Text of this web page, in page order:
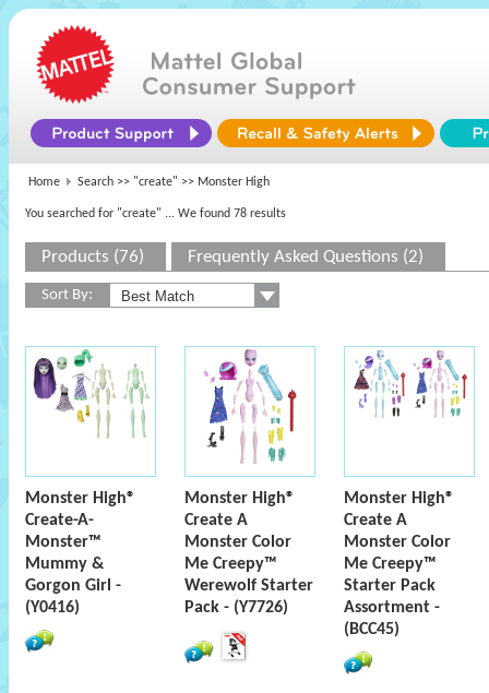
Home Search >> "create" >> Monster High
You searched for "create" ... We found 78 results
Products (76) Frequently Asked Questions (2)
Sort By:
Monster High®
Create-A-
Monster™
Mummy &
Gorgon Girl -
(Y0416)
Monster High®
Create A
Monster Color
Me Creepy™
Werewolf Starter
Pack - (Y7726)
Monster High®
Create A
Monster Color
Me Creepy™
Starter Pack
Assortment -
(BCC45)